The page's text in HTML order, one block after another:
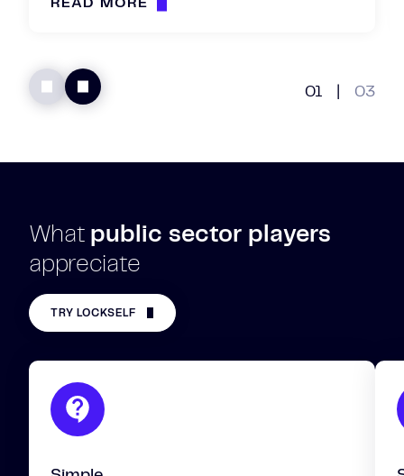
READ MORE
01 03
What public sector players
appreciate
TRY LOCKSELF